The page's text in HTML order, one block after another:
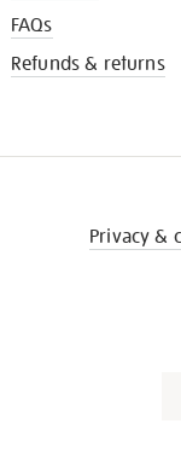
FAQs
Refunds & returns
Privacy &